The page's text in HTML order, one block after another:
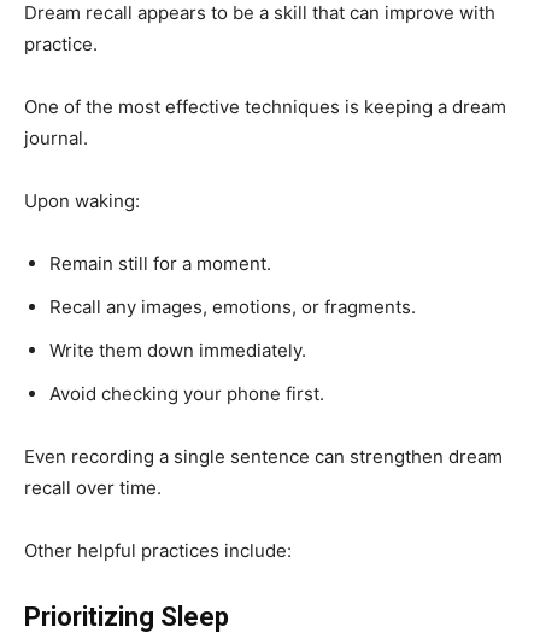
Dream recall appears to be a skill that can improve with
practice.
One of the most effective techniques is keeping a dream
journal.
Upon waking:
Remain still for a moment.
Recall any images, emotions, or fragments.
Write them down immediately.
Avoid checking your phone first.
Even recording a single sentence can strengthen dream
recall over time.
Other helpful practices include:
Prioritizing Sleep